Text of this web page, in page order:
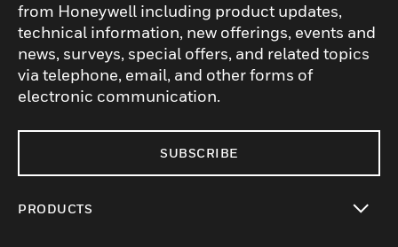
from Honeywell including product updates,
technical information, new offerings, events and
news, surveys, special offers, and related topics
via telephone, email, and other forms of
electronic communication.
SUBSCRIBE
PRODUCTS